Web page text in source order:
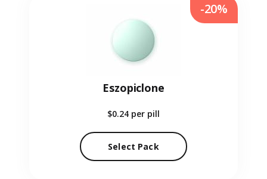
Eszopiclone
$0.24 per pill
Select Pack
-20%